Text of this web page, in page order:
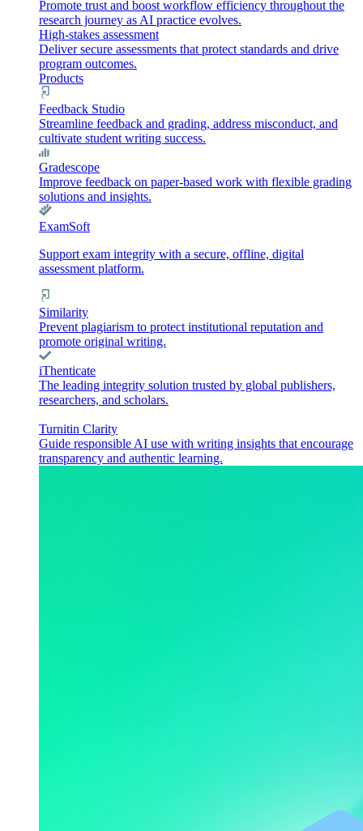
Promote trust and boost workflow efficiency throughout the
research journey as AI practice evolves.
High-stakes assessment
Deliver secure assessments that protect standards and drive
program outcomes.
Products
Feedback Studio
Streamline feedback and grading, address misconduct, and
cultivate student writing success.
Gradescope
Improve feedback on paper-based work with flexible grading
solutions and insights.
ExamSoft
Support exam integrity with a secure, offline, digital
assessment platform.
Similarity
Prevent plagiarism to protect institutional reputation and
promote original writing.
iThenticate
The leading integrity solution trusted by global publishers,
researchers, and scholars.
Turnitin Clarity
Guide responsible AI use with writing insights that encourage
transparency and authentic learning.